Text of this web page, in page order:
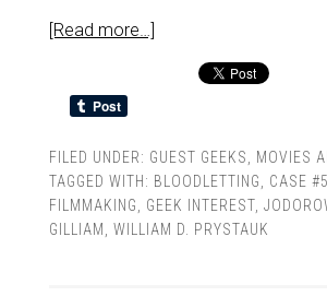
[Read more…]
FILED UNDER: GUEST GEEKS
MOVIES
TAGGED WITH: BLOODLETTING CASE
FILMMAKING
GEEK INTEREST,
GILLIAM
WILLIAM D. PRYSTAUK